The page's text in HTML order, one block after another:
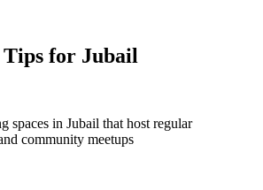
for Jubail
spaces in Jubail that host regular
community meetups